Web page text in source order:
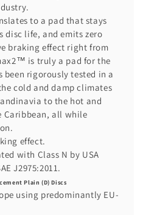
to a pad that stays
disc life, and emits zero
braking effect right from
is truly a pad for the
been rigorously tested in a
cold and damp climates
to the hot and
Caribbean, all while
effect.
with Class N by USA
J2975:2011.
Plain (D) Discs
using predominantly EU-